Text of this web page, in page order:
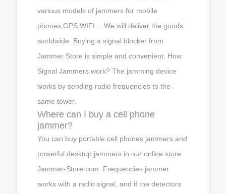
various models of jammers for mobile
phones,GPS,WIFI… We will deliver the goods
worldwide. Buying a signal blocker from
Jammer Store is simple and convenient. How
Signal Jammers work? The jamming device
works by sending radio frequencies to the
same tower.
Where can I buy a cell phone
jammer?
You can buy portable cell phones jammers and
powerful desktop jammers in our online store
Jammer-Store.com. Frequencies jammer
works with a radio signal, and if the detectors